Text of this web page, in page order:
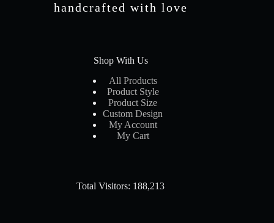
handcrafted with love
Shop With Us
All Products
Product Style
Product Size
Custom Design
My Account
My Cart
Total Visitors: 188,213